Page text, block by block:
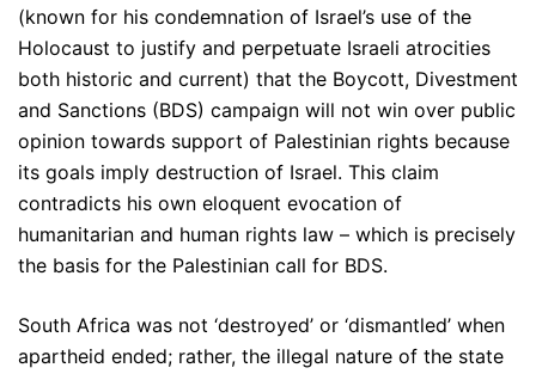
(known for his condemnation of Israel’s use of the
Holocaust to justify and perpetuate Israeli atrocities
both historic and current) that the Boycott, Divestment
and Sanctions (BDS) campaign will not win over public
opinion towards support of Palestinian rights because
its goals imply destruction of Israel. This claim
contradicts his own eloquent evocation of
humanitarian and human rights law – which is precisely
the basis for the Palestinian call for BDS.
South Africa was not ‘destroyed’ or ‘dismantled’ when
apartheid ended; rather, the illegal nature of the state